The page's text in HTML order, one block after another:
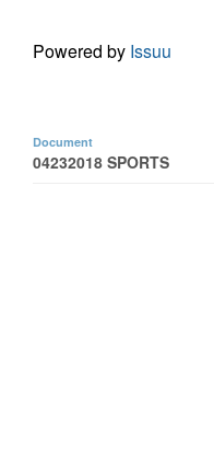
Powered by Issuu
Document
04232018 SPORTS